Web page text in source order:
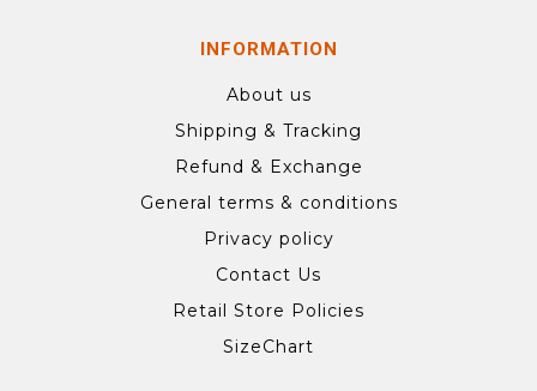
INFORMATION
About us
Shipping & Tracking
Refund & Exchange
General terms & conditions
Privacy policy
Contact Us
Retail Store Policies
SizeChart